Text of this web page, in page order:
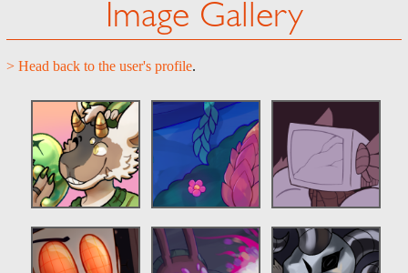
Image Gallery
> Head back to the user's profile.